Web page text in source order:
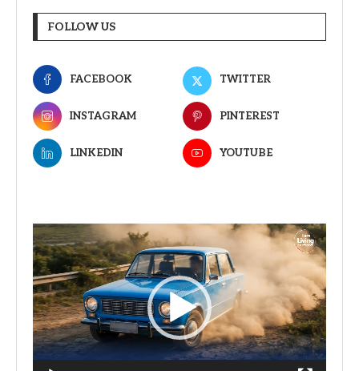
FOLLOW US
FACEBOOK TWITTER
INSTAGRAM PINTEREST
LINKEDIN YOUTUBE
Video
Player